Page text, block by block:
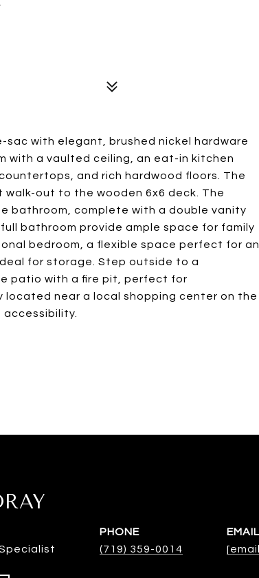
with elegant, brushed nickel hardware
with a vaulted ceiling, an eat-in kitchen
and rich hardwood floors. The
walk-out to the wooden 6x6 deck. The
bathroom, complete with a double vanity
bathroom provide ample space for family
bedroom, a flexible space perfect for an
for storage. Step outside to a
patio with a fire pit, perfect for
near a local shopping center on the
PHONE
(719) 359-0014
EMAIL